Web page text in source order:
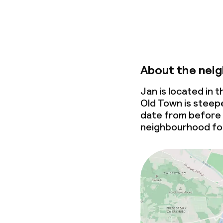
About the
Jan is located in
Old Town is
date from before
neighbourhood